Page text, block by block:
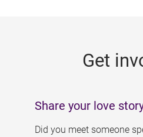
Get
Share your love
Did you meet someone